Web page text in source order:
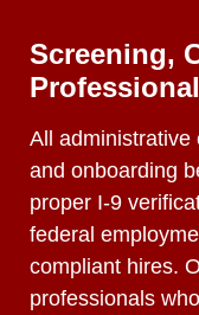
Screening,
All administrative
and onboarding
proper I-9
federal
compliant hires.
professionals